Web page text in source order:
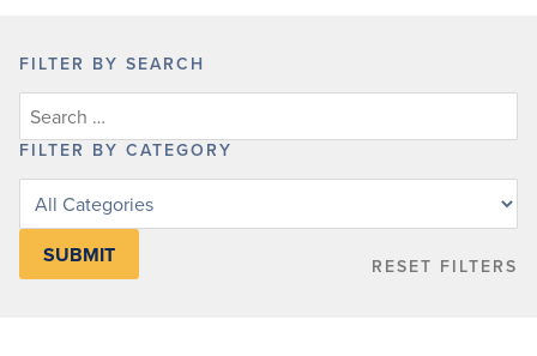
FILTER BY SEARCH
FILTER BY CATEGORY
Filter
category
RESET FILTERS